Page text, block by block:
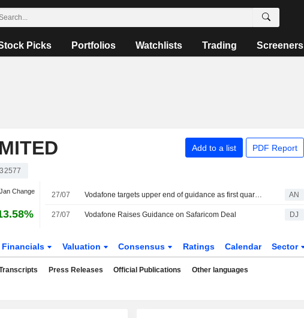
Picks Portfolios Watchlists Trading Screeners
Add to a list PDF Report
Change 27/07 Vodafone targets upper end of guidance as first quarter revenue rises AN
27/07 Vodafone Raises Guidance on Safaricom Deal DJ
Financials Valuation Consensus Ratings Calendar Sector
Press Releases Official Publications Other languages